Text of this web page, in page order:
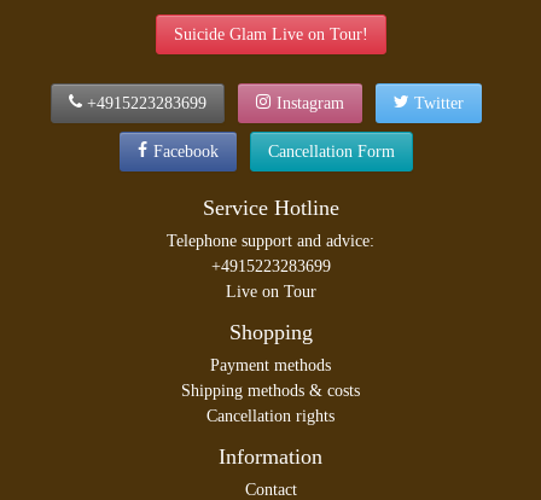
Suicide Glam Live on Tour!
+4915223283699 Instagram Twitter
Facebook Cancellation Form
Service Hotline
Telephone support and advice:
+4915223283699
Live on Tour
Shopping
Payment methods
Shipping methods & costs
Cancellation rights
Information
Contact